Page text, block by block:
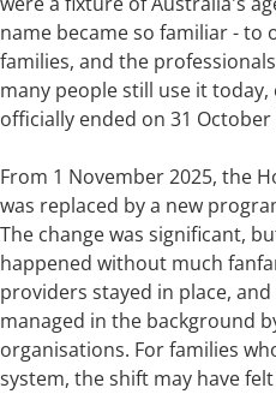
name became so familiar - to
families, and the
many people still use it
officially ended on 31 October
From 1 November 2025, the
was replaced by a new
The change was significant,
happened without much
providers stayed in place,
managed in the background
organisations. For families
system, the shift may have